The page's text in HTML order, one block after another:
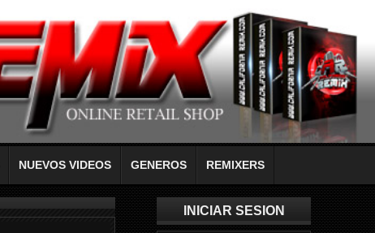
NUEVOS VIDEOS GENEROS REMIXERS
INICIAR SESION